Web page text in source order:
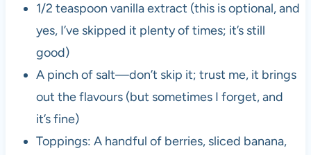
1/2 teaspoon vanilla extract (this is optional, and
yes, I’ve skipped it plenty of times; it’s still
good)
A pinch of salt—don’t skip it; trust me, it brings
out the flavours (but sometimes I forget, and
it’s fine)
Toppings: A handful of berries, sliced banana,